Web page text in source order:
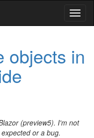
objects in
(preview5). I'm not
or a bug.